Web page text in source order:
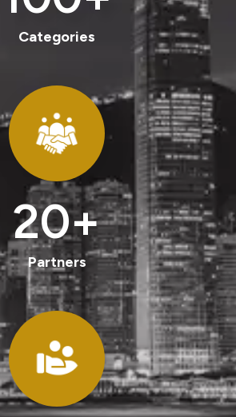
Categories
20+
Partners